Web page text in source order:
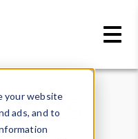
your website
ads, and to